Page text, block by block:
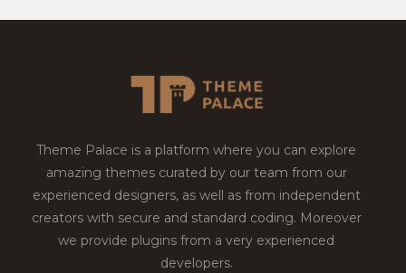
Theme Palace is a platform where you can explore
amazing themes curated by our team from our
experienced designers, as well as from independent
creators with secure and standard coding. Moreover
we provide plugins from a very experienced
developers.